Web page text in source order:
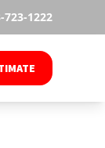
723-1222